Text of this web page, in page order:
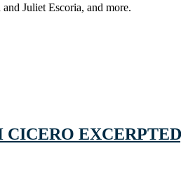
Juliet Escoria, and more.